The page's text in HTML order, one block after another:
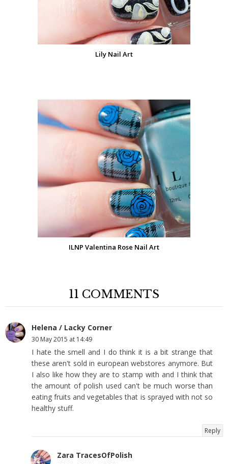
Lily Nail Art
ILNP Valentina Rose Nail Art
11 COMMENTS
Helena / Lacky Corner
30 May 2015 at 14:49
I hate the smell and I do think it is a bit strange that
these aren't sold in european webstores anymore. But
I also like how they are to stamp with and I think that
the amount of polish used can't be much worse than
eating fruits and vegetables that is sprayed with not so
healthy stuff.
Reply
Zara TracesOfPolish